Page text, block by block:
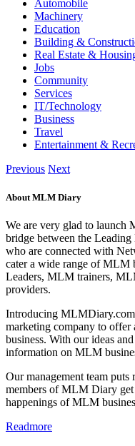
Automobile
Machinery
Education
Building &
Real Estate &
Jobs
Community
Services
IT/Technology
Business
Travel
Entertainment &
Previous Next
About MLM Diary
We are very glad to launch
bridge between the
who are connected with
cater a wide range of MLM
Leaders, MLM trainers,
providers.
Introducing
marketing company to
business. With our ideas
information on MLM
Our management team
members of MLM Diary
happenings of MLM
Readmore